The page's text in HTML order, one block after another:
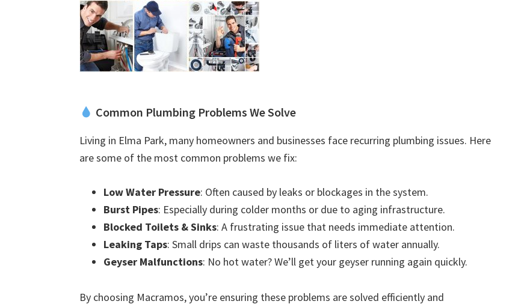
Common Plumbing Problems We Solve
Living in Elma Park, many homeowners and businesses face recurring plumbing issues. Here
are some of the most common problems we fix:
Low Water Pressure: Often caused by leaks or blockages in the system.
Burst Pipes: Especially during colder months or due to aging infrastructure.
Blocked Toilets & Sinks: A frustrating issue that needs immediate attention.
Leaking Taps: Small drips can waste thousands of liters of water annually.
Geyser Malfunctions: No hot water? We’ll get your geyser running again quickly.
By choosing Macramos, you’re ensuring these problems are solved efficiently and